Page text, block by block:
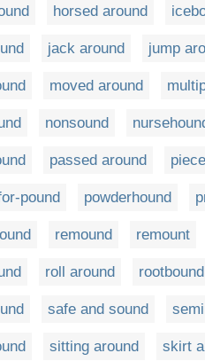
horsed around
jack around jump
moved around
nonsound
passed around
pound powderhound
remound remount
roll around rootbound
safe and sound
sitting around skirt